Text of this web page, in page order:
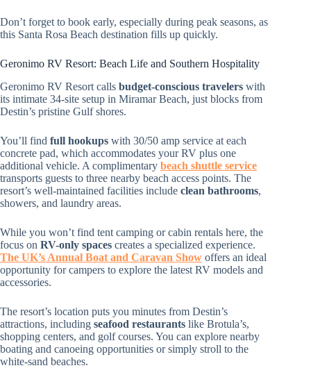
Don’t forget to book early, especially during peak seasons, as
this Santa Rosa Beach destination fills up quickly.
Geronimo RV Resort: Beach Life and Southern Hospitality
Geronimo RV Resort calls budget-conscious travelers with
its intimate 34-site setup in Miramar Beach, just blocks from
Destin’s pristine Gulf shores.
You’ll find full hookups with 30/50 amp service at each
concrete pad, which accommodates your RV plus one
additional vehicle. A complimentary beach shuttle service
transports guests to three nearby beach access points. The
resort’s well-maintained facilities include clean bathrooms,
showers, and laundry areas.
While you won’t find tent camping or cabin rentals here, the
focus on RV-only spaces creates a specialized experience.
The UK’s Annual Boat and Caravan Show offers an ideal
opportunity for campers to explore the latest RV models and
accessories.
The resort’s location puts you minutes from Destin’s
attractions, including seafood restaurants like Brotula’s,
shopping centers, and golf courses. You can explore nearby
boating and canoeing opportunities or simply stroll to the
white-sand beaches.